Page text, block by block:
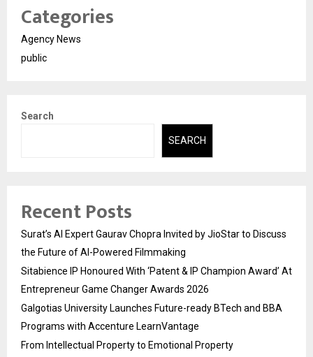
Categories
Agency News
public
Search
SEARCH
Recent Posts
Surat’s AI Expert Gaurav Chopra Invited by JioStar to Discuss
the Future of AI-Powered Filmmaking
Sitabience IP Honoured With ‘Patent & IP Champion Award’ At
Entrepreneur Game Changer Awards 2026
Galgotias University Launches Future-ready BTech and BBA
Programs with Accenture LearnVantage
From Intellectual Property to Emotional Property